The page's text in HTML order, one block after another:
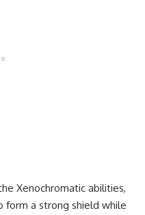
Xenochromatic abilities,
form a strong shield while